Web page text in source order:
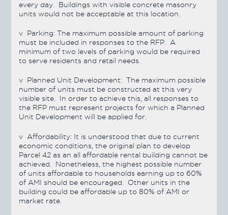
every day. Buildings with visible concrete masonry
units would not be acceptable at this location.
v Parking: The maximum possible amount of parking
must be included in responses to the RFP. A
minimum of two levels of parking would be required
to serve residents and retail needs.
v Planned Unit Development: The maximum possible
number of units must be constructed at this very
visible site. In order to achieve this, all responses to
the RFP must represent projects for which a Planned
Unit Development will be applied for.
v Affordability: It is understood that due to current
economic conditions, the original plan to develop
Parcel 42 as an all affordable rental building cannot be
achieved. Nonetheless, the highest possible number
of units affordable to households earning up to 60%
of AMI should be encouraged. Other units in the
building could be affordable up to 80% of AMI or
market rate.